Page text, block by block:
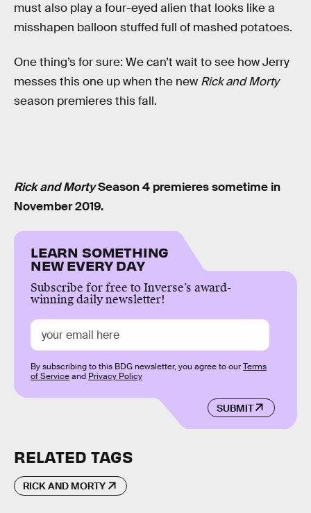
must also play a four-eyed alien that looks like a
misshapen balloon stuffed full of mashed potatoes.
One thing’s for sure: We can’t wait to see how Jerry
messes this one up when the new Rick and Morty
season premieres this fall.
Rick and MortySeason 4 premieres sometime in
November 2019.
LEARN SOMETHING
NEW EVERY DAY
Subscribe for free to Inverse’s award-
winning daily newsletter!
SUBMIT
By subscribing to this BDG newsletter, you agree to ourTerms
of Serviceand Privacy Policy
RELATED TAGS
RICK AND MORTY